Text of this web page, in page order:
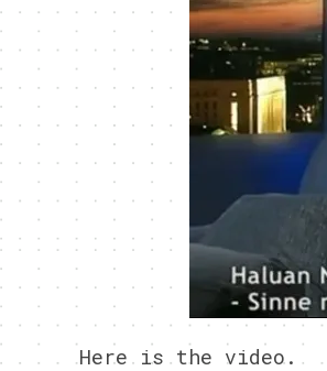
Here is the video.